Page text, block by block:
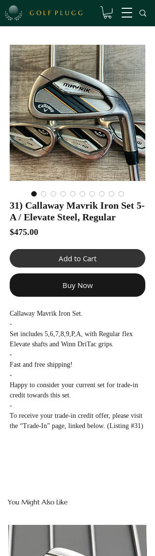
G O L F P L U G G
31) Callaway Mavrik Iron Set 5-
A / Elevate Steel, Regular
$475.00Price
Add to Cart
Buy Now
Callaway Mavrik Iron Set.
-
Set includes 5,6,7,8,9,P,A, with Regular flex
Elevate shafts and Winn DriTac grips.
-
Fast and free shipping!
-
Happy to consider your current set for trade-in
credit towards this set.
-
To receive your trade-in credit offer, please visit
the “Trade-In” page, linked below. (Listing #31)
You Might Also Like